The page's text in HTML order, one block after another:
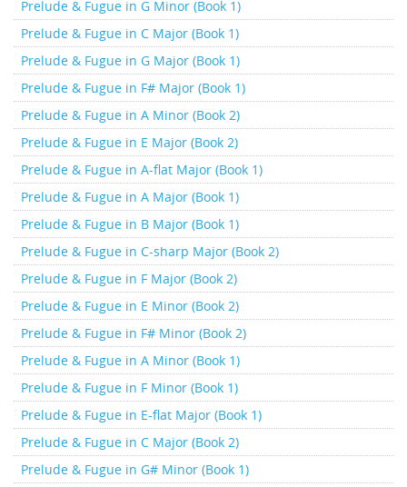
Prelude & Fugue in G Minor (Book 1)
Prelude & Fugue in C Major (Book 1)
Prelude & Fugue in G Major (Book 1)
Prelude & Fugue in F# Major (Book 1)
Prelude & Fugue in A Minor (Book 2)
Prelude & Fugue in E Major (Book 2)
Prelude & Fugue in A-flat Major (Book 1)
Prelude & Fugue in A Major (Book 1)
Prelude & Fugue in B Major (Book 1)
Prelude & Fugue in C-sharp Major (Book 2)
Prelude & Fugue in F Major (Book 2)
Prelude & Fugue in E Minor (Book 2)
Prelude & Fugue in F# Minor (Book 2)
Prelude & Fugue in A Minor (Book 1)
Prelude & Fugue in F Minor (Book 1)
Prelude & Fugue in E-flat Major (Book 1)
Prelude & Fugue in C Major (Book 2)
Prelude & Fugue in G# Minor (Book 1)